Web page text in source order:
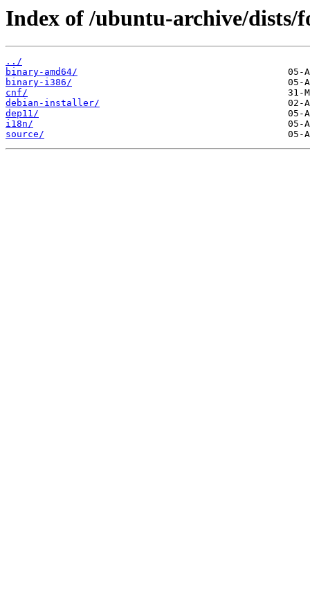
Index of /ubuntu-archive/dists/
../
binary-amd64/
binary-i386/
cnf/
debian-installer/
dep11/
i18n/
source/